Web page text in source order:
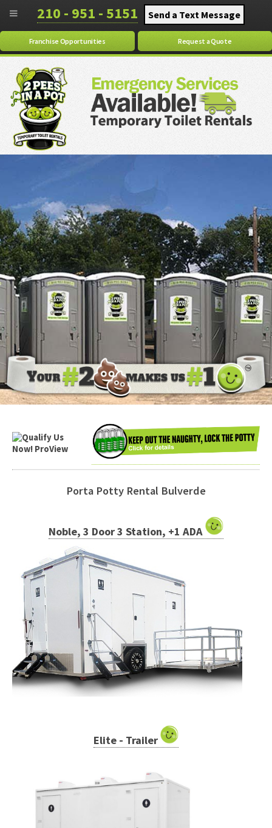
Porta Potty Rental Bulverde
Noble, 3 Door 3 Station, +1 ADA
Elite - Trailer
210 - 951 - 5151 Send a Text Message
Franchise Opportunities Request a Quote